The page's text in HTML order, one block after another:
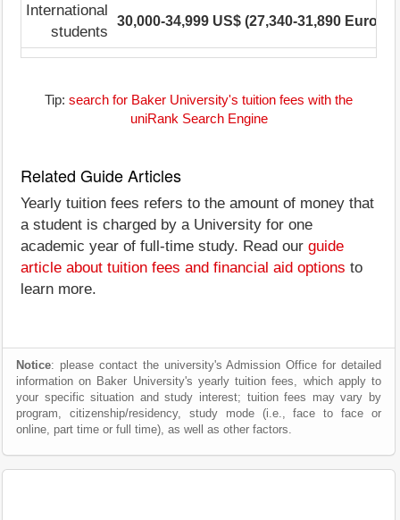
International
students
30,000-34,999 US$ (27,340-31,890 Euro)
Tip: search for Baker University's tuition fees with the
uniRank Search Engine
Related Guide Articles
Yearly tuition fees refers to the amount of money that
a student is charged by a University for one
academic year of full-time study. Read our guide
article about tuition fees and financial aid options to
learn more.
Notice: please contact the university's Admission Office for detailed
information on Baker University's yearly tuition fees, which apply to
your specific situation and study interest; tuition fees may vary by
program, citizenship/residency, study mode (i.e., face to face or
online, part time or full time), as well as other factors.